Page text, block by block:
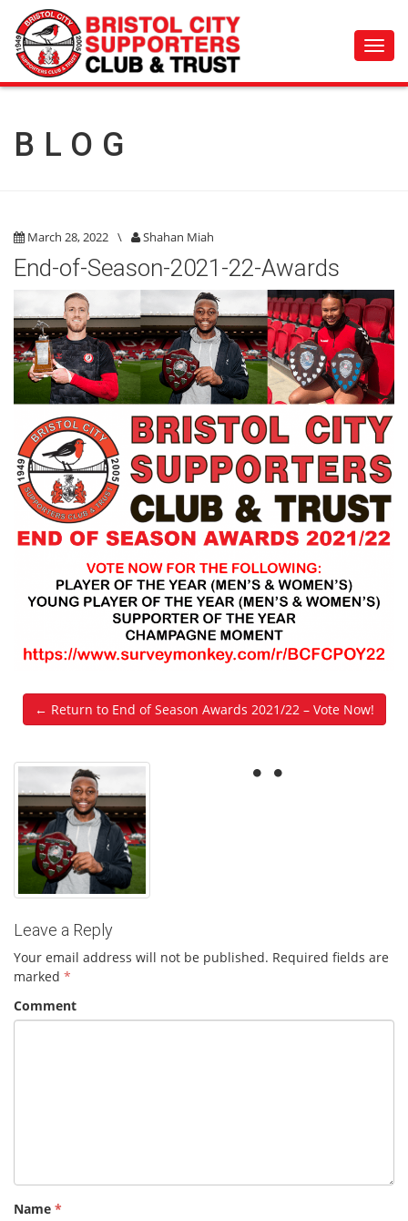
BLOG
March 28, 2022 \ Shahan Miah
End-of-Season-2021-22-Awards
← Return to End of Season Awards 2021/22 – Vote Now!
Leave a Reply
Your email address will not be published. Required fields are
marked *
Comment
Name *